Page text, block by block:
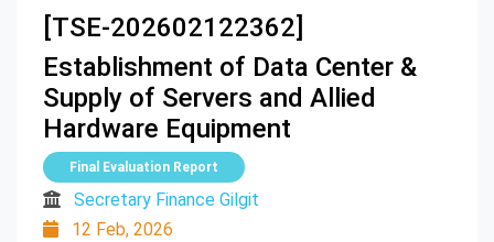
[TSE-202602122362]
Establishment of Data Center &
Supply of Servers and Allied
Hardware Equipment
Final Evaluation Report
Secretary Finance Gilgit
12 Feb, 2026